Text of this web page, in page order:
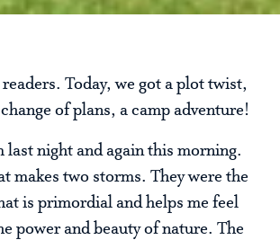
Today, we got a plot twist,
of plans, a camp adventure!
last night and again this morning.
makes two storms. They were the
is primordial and helps me feel
power and beauty of nature. The